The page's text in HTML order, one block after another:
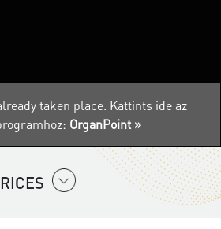
taken place. Kattints ide az
OrganPoint »